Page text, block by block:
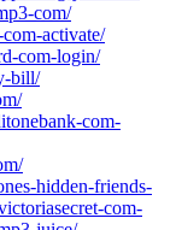
com/
activate/
com-login/
bill/
com-
hidden-friends-
com-